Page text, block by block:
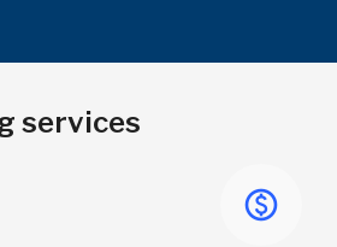
services
paid